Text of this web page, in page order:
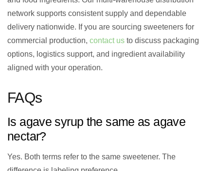
network supports consistent supply and dependable
delivery nationwide. If you are sourcing sweeteners for
commercial production, contact us to discuss packaging
options, logistics support, and ingredient availability
aligned with your operation.
FAQs
Is agave syrup the same as agave
nectar?
Yes. Both terms refer to the same sweetener. The